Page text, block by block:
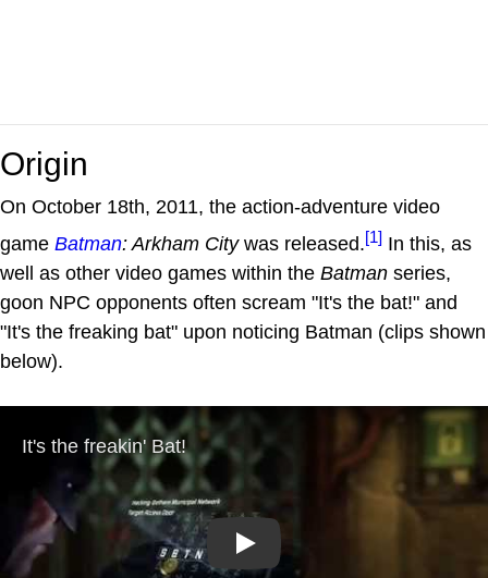
Origin
On October 18th, 2011, the action-adventure video
game Batman: Arkham Citywas released.[1] In this, as
well as other video games within the Batman series,
goon NPC opponents often scream "It's the bat!" and
"It's the freaking bat" upon noticing Batman (clips shown
below).
Play